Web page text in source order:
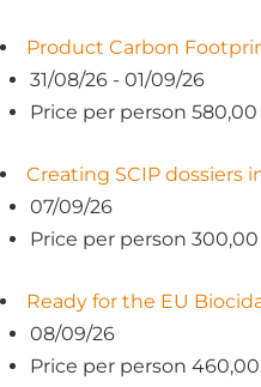
Product Carbon
31/08/26 - 01/09/26
Price per person
Creating SCIP dossiers
07/09/26
Price per person
Ready for the EU
08/09/26
Price per person